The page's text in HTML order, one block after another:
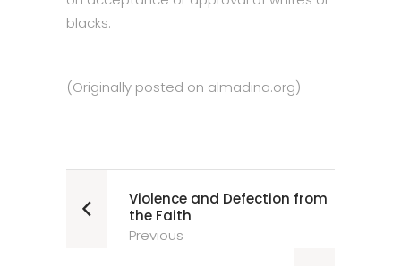
blacks.
(Originally posted on almadina.org)
Violence and Defection from
the Faith
Previous